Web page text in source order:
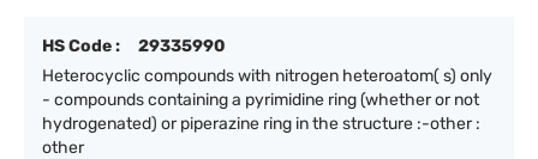
HS Code :
29335990
Heterocyclic compounds with nitrogen heteroatom( s) only
- compounds containing a pyrimidine ring (whether or not
hydrogenated) or piperazine ring in the structure :-other :
other